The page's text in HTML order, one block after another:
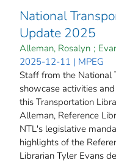
National
Update 2025
Alleman, Rosalyn ;
2025-12-11 | MPEG
Staff from the National
showcase activities
this Transportation
Alleman, Reference
NTL's legislative
highlights of the
Librarian Tyler Evans